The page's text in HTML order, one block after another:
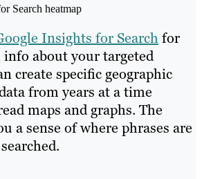
Search heatmap
Insights for Search for
about your targeted
create specific geographic
from years at a time
maps and graphs. The
a sense of where phrases are